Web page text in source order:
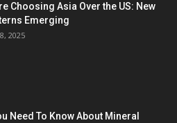
Choosing Asia Over the US: New
Emerging
2025
Need To Know About Mineral